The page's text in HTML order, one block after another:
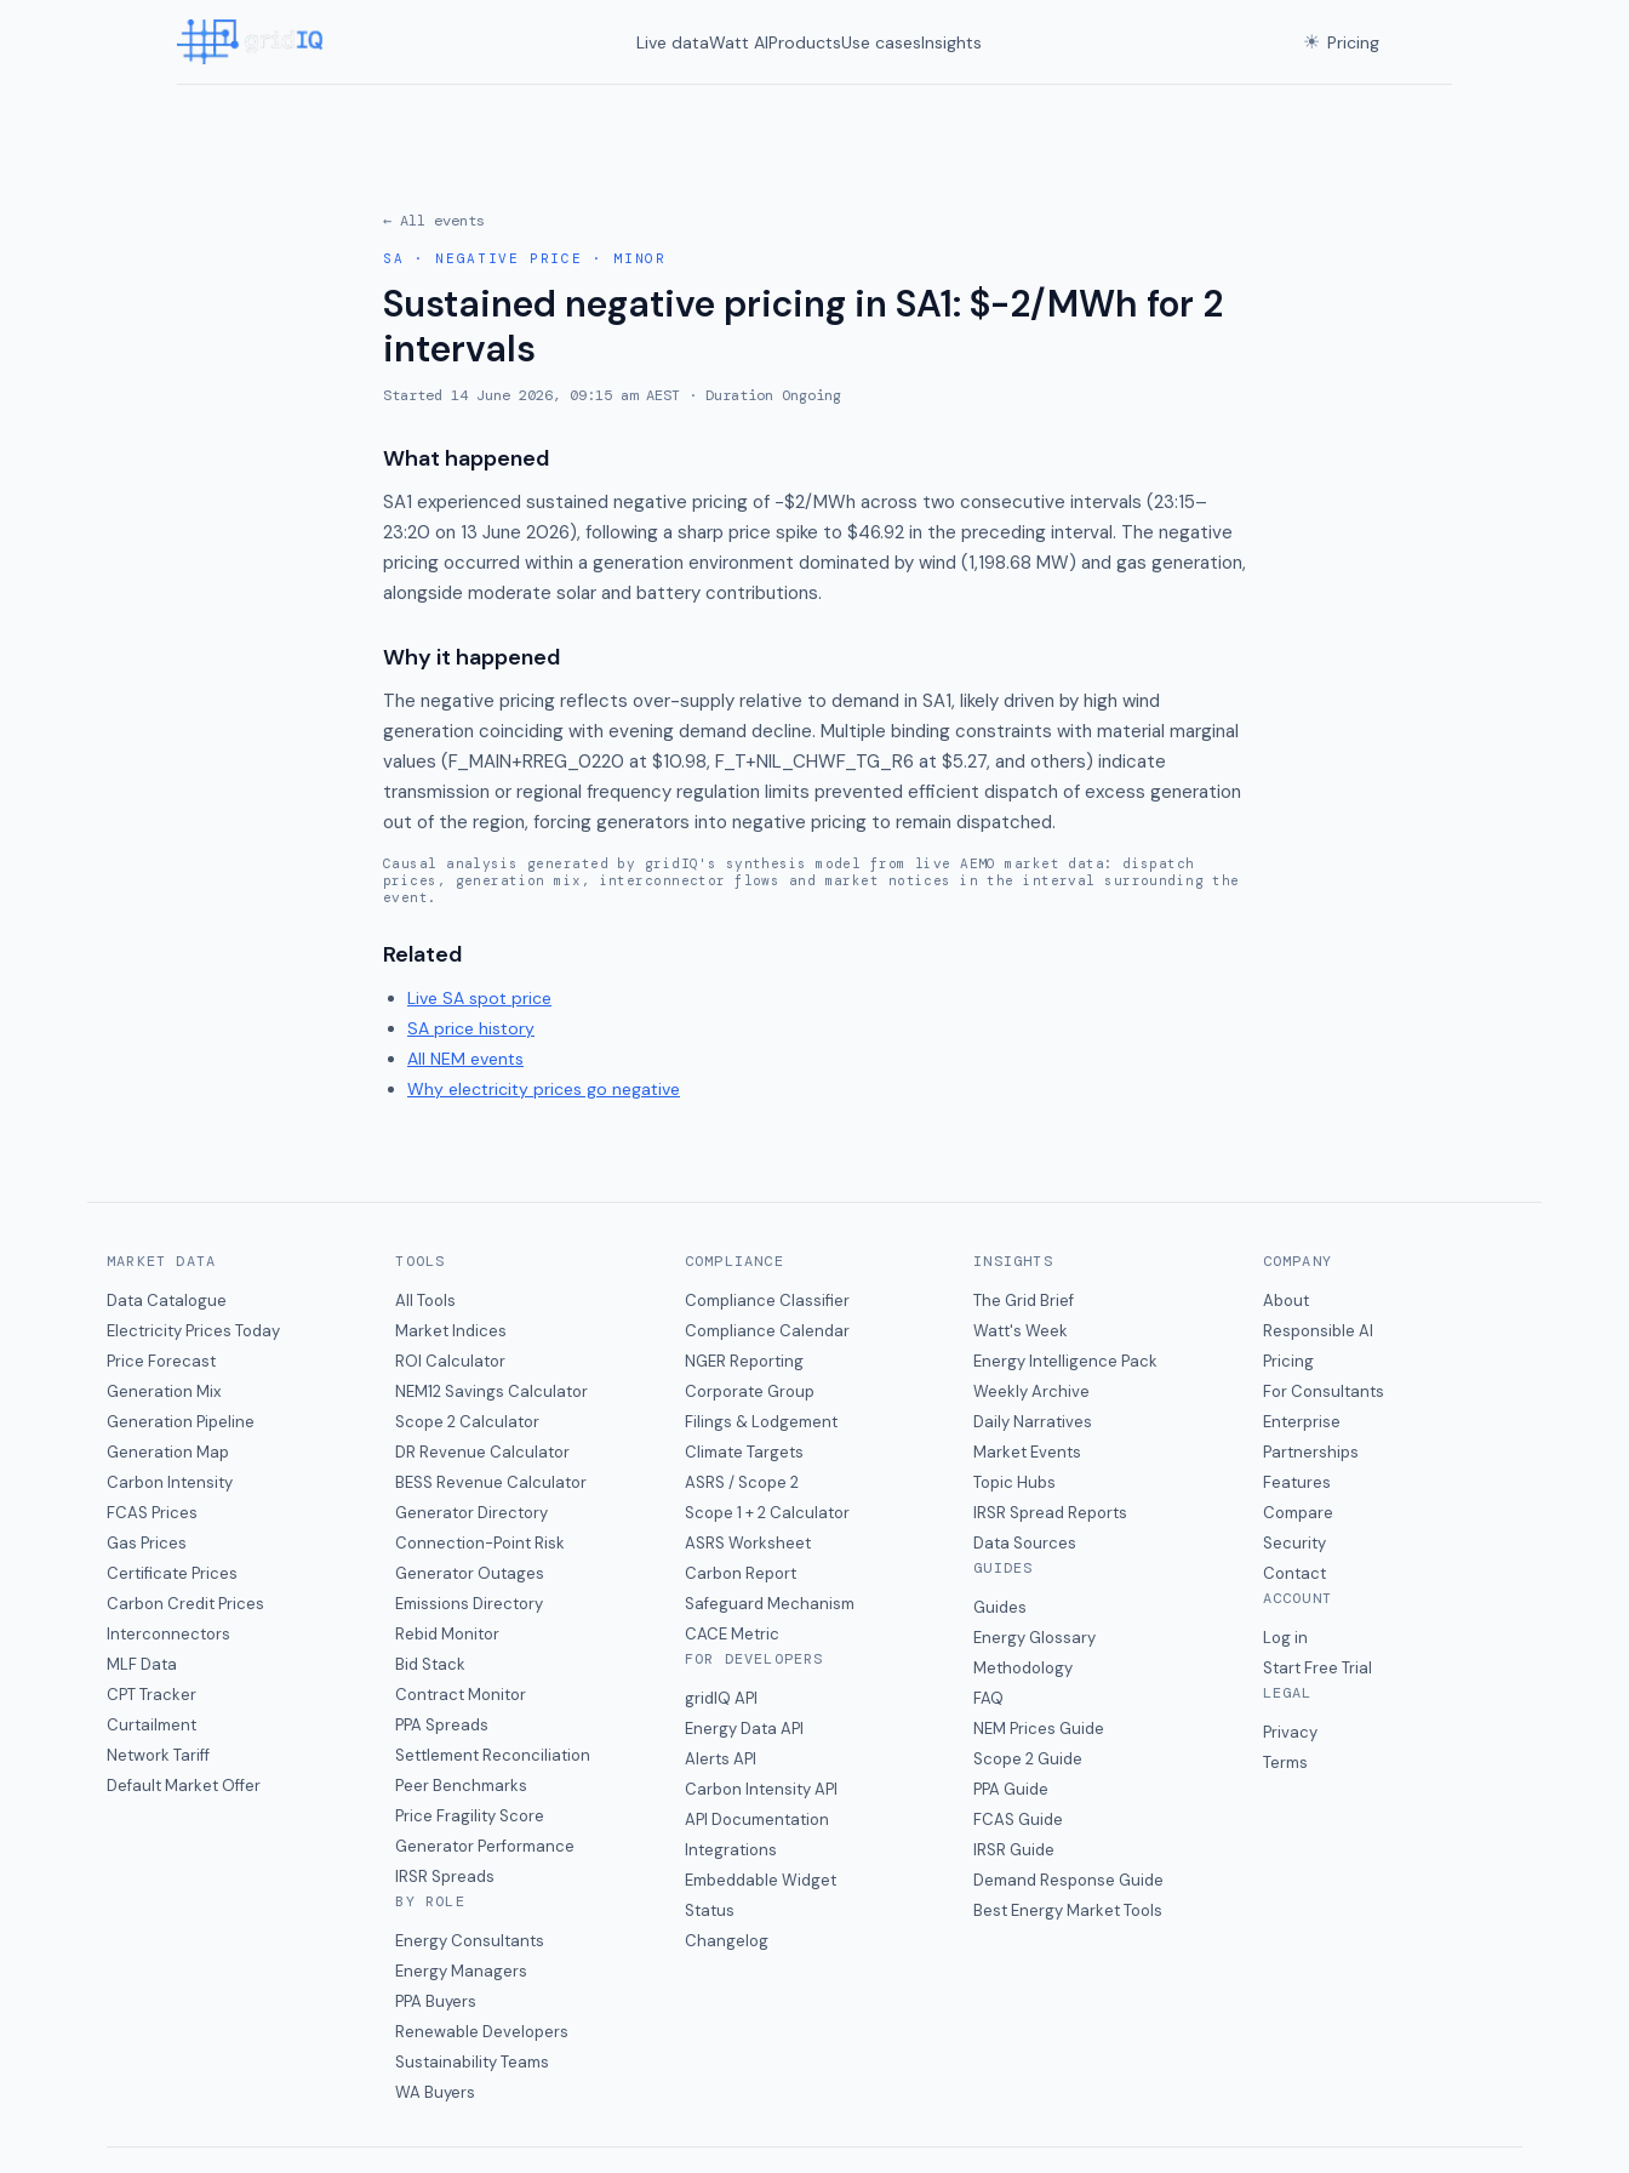
Live dataWatt AIProductsUse casesInsights ☀ Pricing
← All events
SA · NEGATIVE PRICE · MINOR
Sustained negative pricing in SA1: $-2/MWh for 2
intervals
Started 14 June 2026, 09:15 am AEST · Duration Ongoing
What happened
SA1 experienced sustained negative pricing of −$2/MWh across two consecutive intervals (23:15–
23:20 on 13 June 2026), following a sharp price spike to $46.92 in the preceding interval. The negative
pricing occurred within a generation environment dominated by wind (1,198.68 MW) and gas generation,
alongside moderate solar and battery contributions.
Why it happened
The negative pricing reflects over-supply relative to demand in SA1, likely driven by high wind
generation coinciding with evening demand decline. Multiple binding constraints with material marginal
values (F_MAIN+RREG_0220 at $10.98, F_T+NIL_CHWF_TG_R6 at $5.27, and others) indicate
transmission or regional frequency regulation limits prevented efficient dispatch of excess generation
out of the region, forcing generators into negative pricing to remain dispatched.
Causal analysis generated by gridIQ's synthesis model from live AEMO market data: dispatch
prices, generation mix, interconnector flows and market notices in the interval surrounding the
event.
Related
Live SA spot price
SA price history
All NEM events
Why electricity prices go negative
MARKET DATA
Data Catalogue
Electricity Prices Today
Price Forecast
Generation Mix
Generation Pipeline
Generation Map
Carbon Intensity
FCAS Prices
Gas Prices
Certificate Prices
Carbon Credit Prices
Interconnectors
MLF Data
CPT Tracker
Curtailment
Network Tariff
Default Market Offer
TOOLS
All Tools
Market Indices
ROI Calculator
NEM12 Savings Calculator
Scope 2 Calculator
DR Revenue Calculator
BESS Revenue Calculator
Generator Directory
Connection-Point Risk
Generator Outages
Emissions Directory
Rebid Monitor
Bid Stack
Contract Monitor
PPA Spreads
Settlement Reconciliation
Peer Benchmarks
Price Fragility Score
Generator Performance
IRSR Spreads
BY ROLE
Energy Consultants
Energy Managers
PPA Buyers
Renewable Developers
Sustainability Teams
WA Buyers
COMPLIANCE
Compliance Classifier
Compliance Calendar
NGER Reporting
Corporate Group
Filings & Lodgement
Climate Targets
ASRS / Scope 2
Scope 1 + 2 Calculator
ASRS Worksheet
Carbon Report
Safeguard Mechanism
CACE Metric
FOR DEVELOPERS
gridIQ API
Energy Data API
Alerts API
Carbon Intensity API
API Documentation
Integrations
Embeddable Widget
Status
Changelog
INSIGHTS
The Grid Brief
Watt's Week
Energy Intelligence Pack
Weekly Archive
Daily Narratives
Market Events
Topic Hubs
IRSR Spread Reports
Data Sources
GUIDES
Guides
Energy Glossary
Methodology
FAQ
NEM Prices Guide
Scope 2 Guide
PPA Guide
FCAS Guide
IRSR Guide
Demand Response Guide
Best Energy Market Tools
COMPANY
About
Responsible AI
Pricing
For Consultants
Enterprise
Partnerships
Features
Compare
Security
Contact
ACCOUNT
Log in
Start Free Trial
LEGAL
Privacy
Terms